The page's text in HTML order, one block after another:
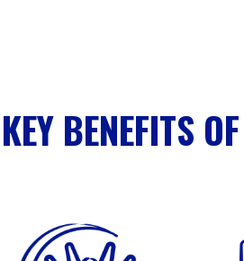
KEY BENEFITS